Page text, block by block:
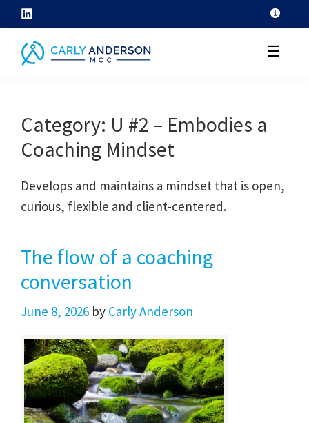
Skip
to
content
grow
their
skills
through
core
development
☰
Category: U #2 – Embodies a
Coaching Mindset
Develops and maintains a mindset that is open,
curious, flexible and client-centered.
The flow of a coaching
conversation
June 8, 2026 by Carly Anderson